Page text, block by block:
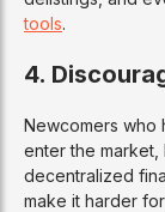
tools.
4.
Newcomers who
enter the market,
decentralized
make it harder